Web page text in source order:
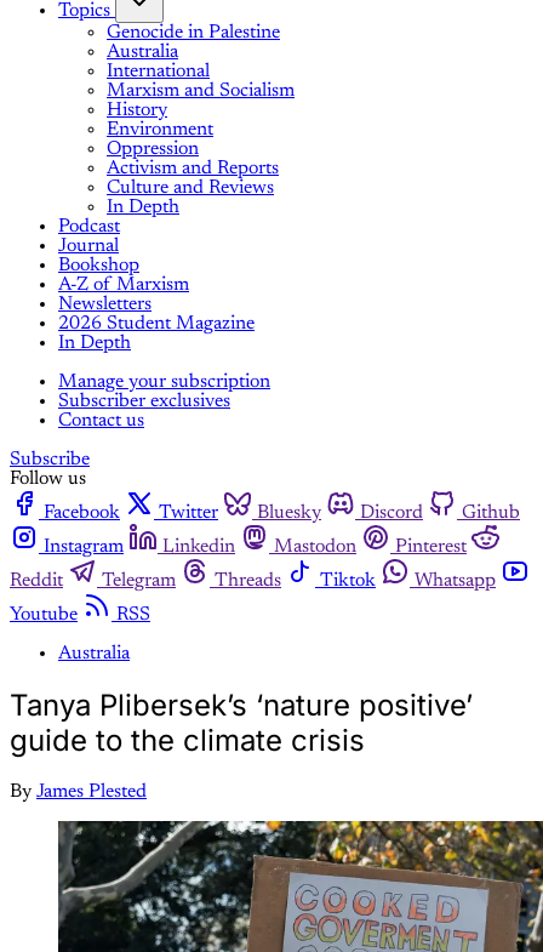
Topics
Genocide in Palestine
Australia
International
Marxism and Socialism
History
Environment
Oppression
Activism and Reports
Culture and Reviews
In Depth
Podcast
Journal
Bookshop
A-Z of Marxism
Newsletters
2026 Student Magazine
In Depth
Manage your subscription
Subscriber exclusives
Contact us
Subscribe
Follow us
Facebook
Twitter Bluesky Discord
Github
Instagram
Linkedin Mastodon
Pinterest
Reddit
Telegram Threads Tiktok
Whatsapp
Youtube
RSS
Australia
Tanya Plibersek’s ‘nature positive’
guide to the climate crisis
By James Plested